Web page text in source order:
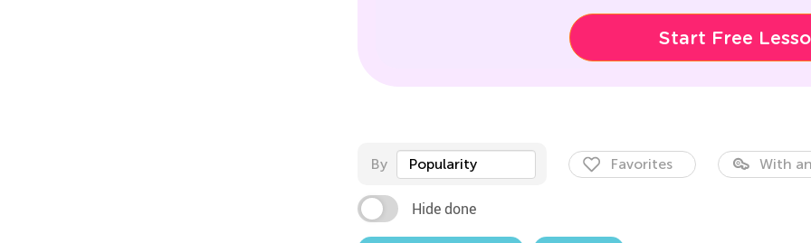
Start Free
By Popularity Favorites With
Hide done